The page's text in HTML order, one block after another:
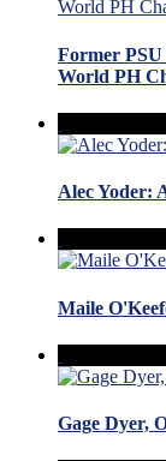
Former
World PH
Alec Yoder:
Maile
Gage Dyer,